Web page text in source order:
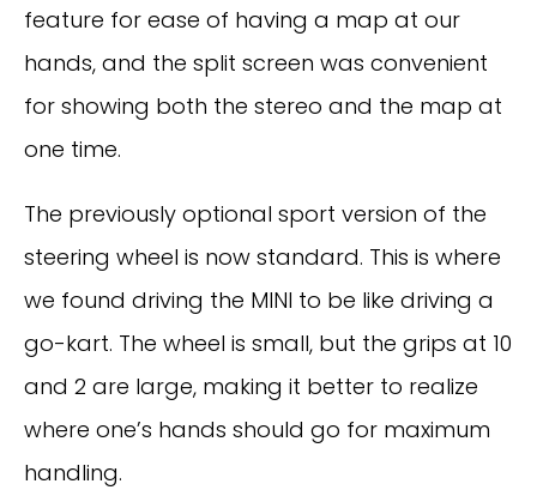
feature for ease of having a map at our
hands, and the split screen was convenient
for showing both the stereo and the map at
one time.
The previously optional sport version of the
steering wheel is now standard. This is where
we found driving the MINI to be like driving a
go-kart. The wheel is small, but the grips at 10
and 2 are large, making it better to realize
where one’s hands should go for maximum
handling.